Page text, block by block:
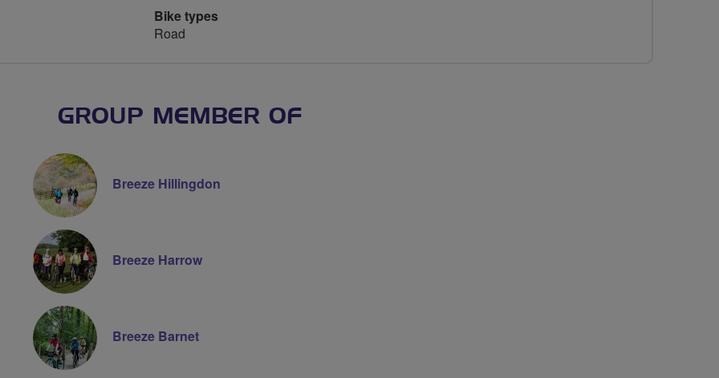
Bike types
Road
GROUP MEMBER OF
Breeze Hillingdon
Breeze Harrow
Breeze Barnet